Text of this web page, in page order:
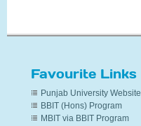
Favourite Links
Punjab University Website
BBIT (Hons) Program
MBIT via BBIT Program